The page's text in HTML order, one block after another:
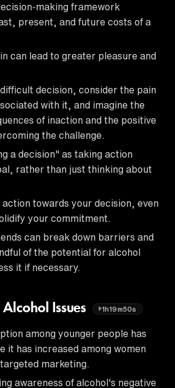
making framework
present, and future costs of a
can lead to greater pleasure and
decision, consider the pain
with it, and imagine the
of inaction and the positive
the challenge.
a decision" as taking action
rather than just thinking about
action towards your decision, even
your commitment.
can break down barriers and
of the potential for alcohol
it if necessary.
Issues 1h19m50s
among younger people has
it has increased among women
marketing.
awareness of alcohol's negative